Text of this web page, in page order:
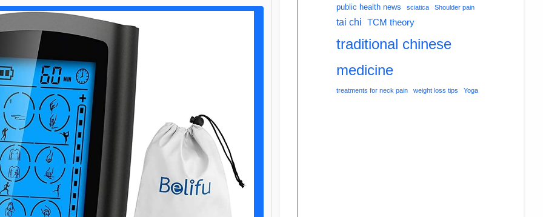
public health news
sciatica Shoulder pain
tai chi TCM theory
traditional chinese
medicine
treatments for neck pain weight loss tips Yoga